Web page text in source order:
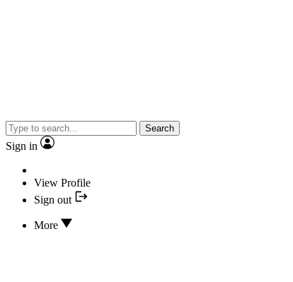
Search
Sign in
View Profile
Sign out
More